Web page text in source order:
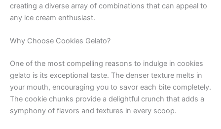
creating a diverse array of combinations that can appeal to
any ice cream enthusiast.
Why Choose Cookies Gelato?
One of the most compelling reasons to indulge in cookies
gelato is its exceptional taste. The denser texture melts in
your mouth, encouraging you to savor each bite completely.
The cookie chunks provide a delightful crunch that adds a
symphony of flavors and textures in every scoop.